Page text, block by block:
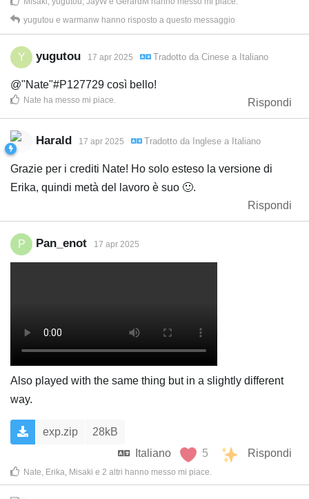
yugutou e warmanw hanno risposto a questo messaggio
Y yugutou 17 apr 2025 Tradotto da Cinese a Italiano
@"Nate"#P127729 così bello!
Rispondi
Nate ha messo mi piace
Harald 17 apr 2025 Tradotto da Inglese a Italiano
Grazie per i crediti Nate! Ho solo esteso la versione di
Erika, quindi metà del lavoro è suo 🙂.
Rispondi
P Pan_enot 17 apr 2025
Also played with the same thing but in a slightly different
way.
exp.zip
28kB
Italiano
5 Rispondi
Nate Erika Misaki e 2 altri hanno messo mi piace